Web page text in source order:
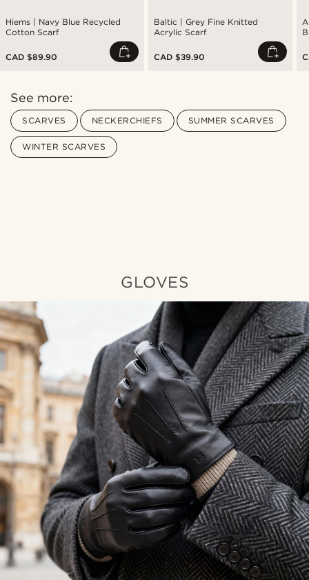
Hiems | Navy Blue Recycled
Cotton Scarf
CAD $89.90
Baltic | Grey Fine Knitted
Acrylic Scarf
CAD $39.90
See more:
SCARVES NECKERCHIEFS SUMMER SCARVES
WINTER SCARVES
GLOVES